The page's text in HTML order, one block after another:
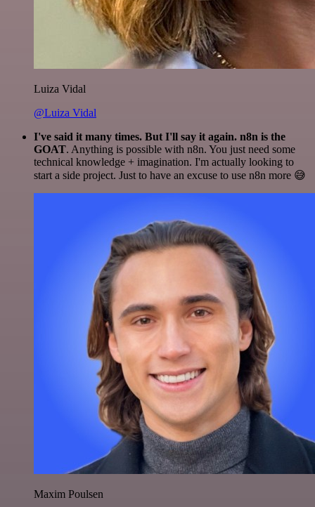
Luiza Vidal
@Luiza Vidal
I've said it many times. But I'll say it again. n8n is the
GOAT. Anything is possible with n8n. You just need some
technical knowledge + imagination. I'm actually looking to
start a side project. Just to have an excuse to use n8n more 😅
Maxim Poulsen